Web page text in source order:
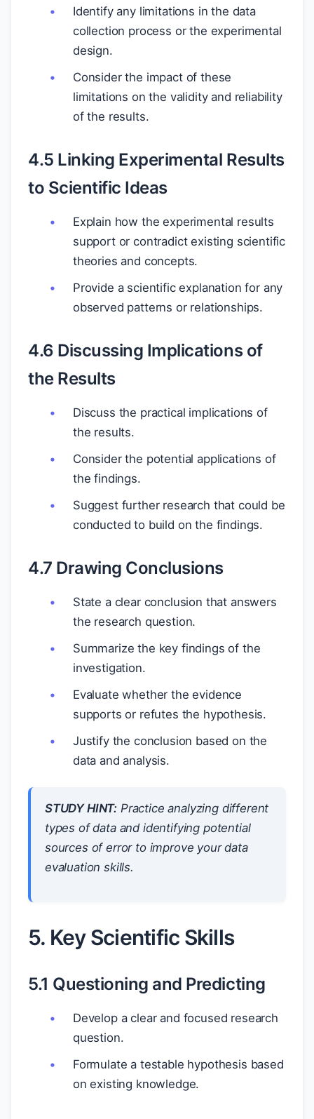
Identify any limitations in the data
collection process or the experimental
design.
Consider the impact of these
limitations on the validity and reliability
of the results.
4.5 Linking Experimental Results
to Scientific Ideas
Explain how the experimental results
support or contradict existing scientific
theories and concepts.
Provide a scientific explanation for any
observed patterns or relationships.
4.6 Discussing Implications of
the Results
Discuss the practical implications of
the results.
Consider the potential applications of
the findings.
Suggest further research that could be
conducted to build on the findings.
4.7 Drawing Conclusions
State a clear conclusion that answers
the research question.
Summarize the key findings of the
investigation.
Evaluate whether the evidence
supports or refutes the hypothesis.
Justify the conclusion based on the
data and analysis.
STUDY HINT: Practice analyzing different
types of data and identifying potential
sources of error to improve your data
evaluation skills.
5. Key Scientific Skills
5.1 Questioning and Predicting
Develop a clear and focused research
question.
Formulate a testable hypothesis based
on existing knowledge.